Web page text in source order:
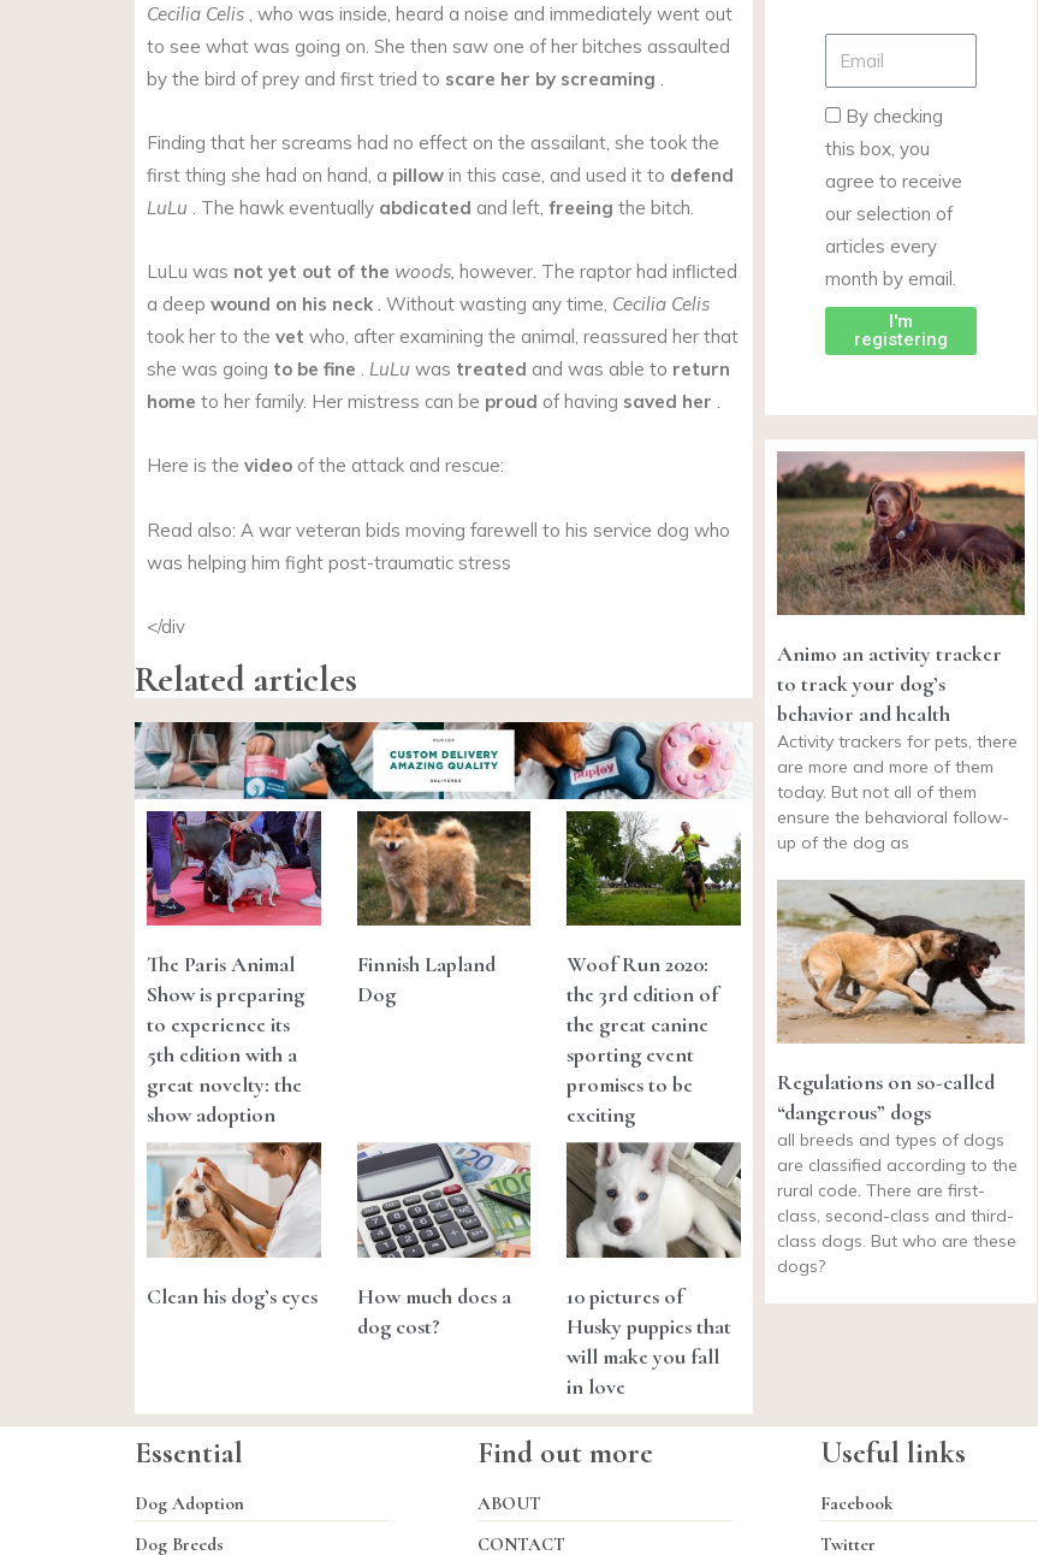
Cecilia Celis , who was inside, heard a noise and immediately went out
to see what was going on. She then saw one of her bitches assaulted
by the bird of prey and first tried to scare her by screaming
Finding that her screams had no effect on the assailant, she took the
first thing she had on hand, a pillow in this case, and used it to defend
LuLu . The hawk eventually abdicated and left, freeing the bitch.
LuLu was not yet out of the woods, however. The raptor had inflicted
a deep wound on his neck . Without wasting any time, Cecilia Celis
took her to the vet who, after examining the animal, reassured her that
she was going to be fine . LuLu was treated and was able to return
home to her family. Her mistress can be proud of having saved her .
Here is the video of the attack and rescue:
Read also: A war veteran bids moving farewell to his service dog who
was helping him fight post-traumatic stress
</div
Related articles
The Paris Animal
Show is preparing
to experience its
5th edition with a
great novelty: the
show adoption
Finnish Lapland
Dog
Woof Run 2020:
the 3rd edition of
the great canine
sporting event
promises to be
exciting
Clean his dog’s eyes
How much does a
dog cost?
10 pictures of
Husky puppies that
will make you fall
in love
By checking
this box, you
agree to receive
our selection of
articles every
month by email.
I'm
registering
Animo an activity tracker
to track your dog’s
behavior and health
Activity trackers for pets, there
are more and more of them
today. But not all of them
ensure the behavioral follow-
up of the dog as
Regulations on so-called
“dangerous” dogs
all breeds and types of dogs
are classified according to the
rural code. There are first-
class, second-class and third-
class dogs. But who are these
dogs?
Essential
Dog Adoption
Dog Breeds
Find out more
ABOUT
CONTACT
Useful links
Facebook
Twitter